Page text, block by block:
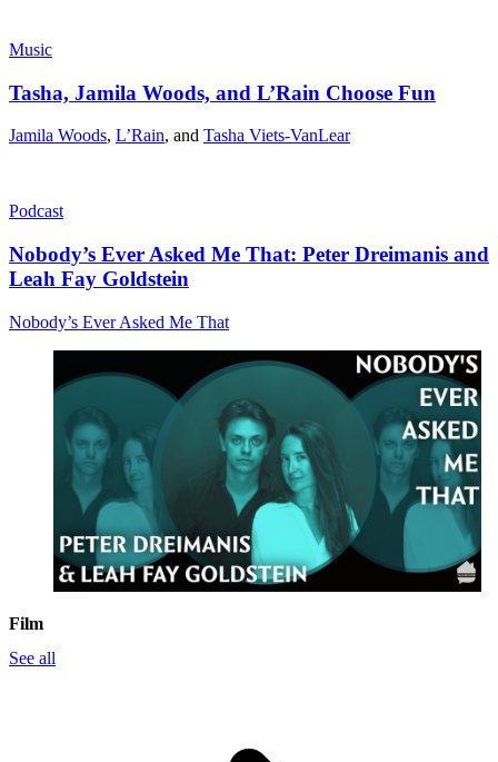
Music
Tasha, Jamila Woods, and L’Rain Choose Fun
Jamila Woods, L’Rain, and Tasha Viets-VanLear
Podcast
Nobody’s Ever Asked Me That: Peter Dreimanis and
Leah Fay Goldstein
Nobody’s Ever Asked Me That
Film
See all